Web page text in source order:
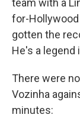
team with a
for-
gotten the
He's a legend
There were
Vozinha
minutes: